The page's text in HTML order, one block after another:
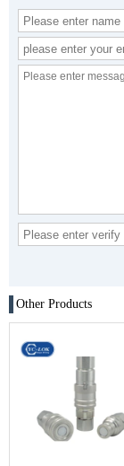
Other Products